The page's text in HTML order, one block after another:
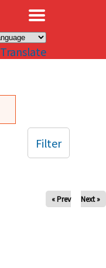
Translate
« Prev Next »
Filter